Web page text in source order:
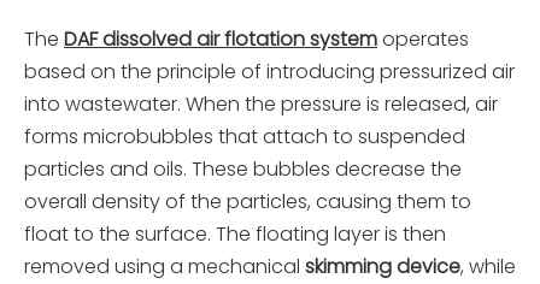
The DAF dissolved air flotation systemoperates
based on the principle of introducing pressurized air
into wastewater. When the pressure is released, air
forms microbubbles that attach to suspended
particles and oils. These bubbles decrease the
overall density of the particles, causing them to
float to the surface. The floating layer is then
removed using a mechanical skimming device, while